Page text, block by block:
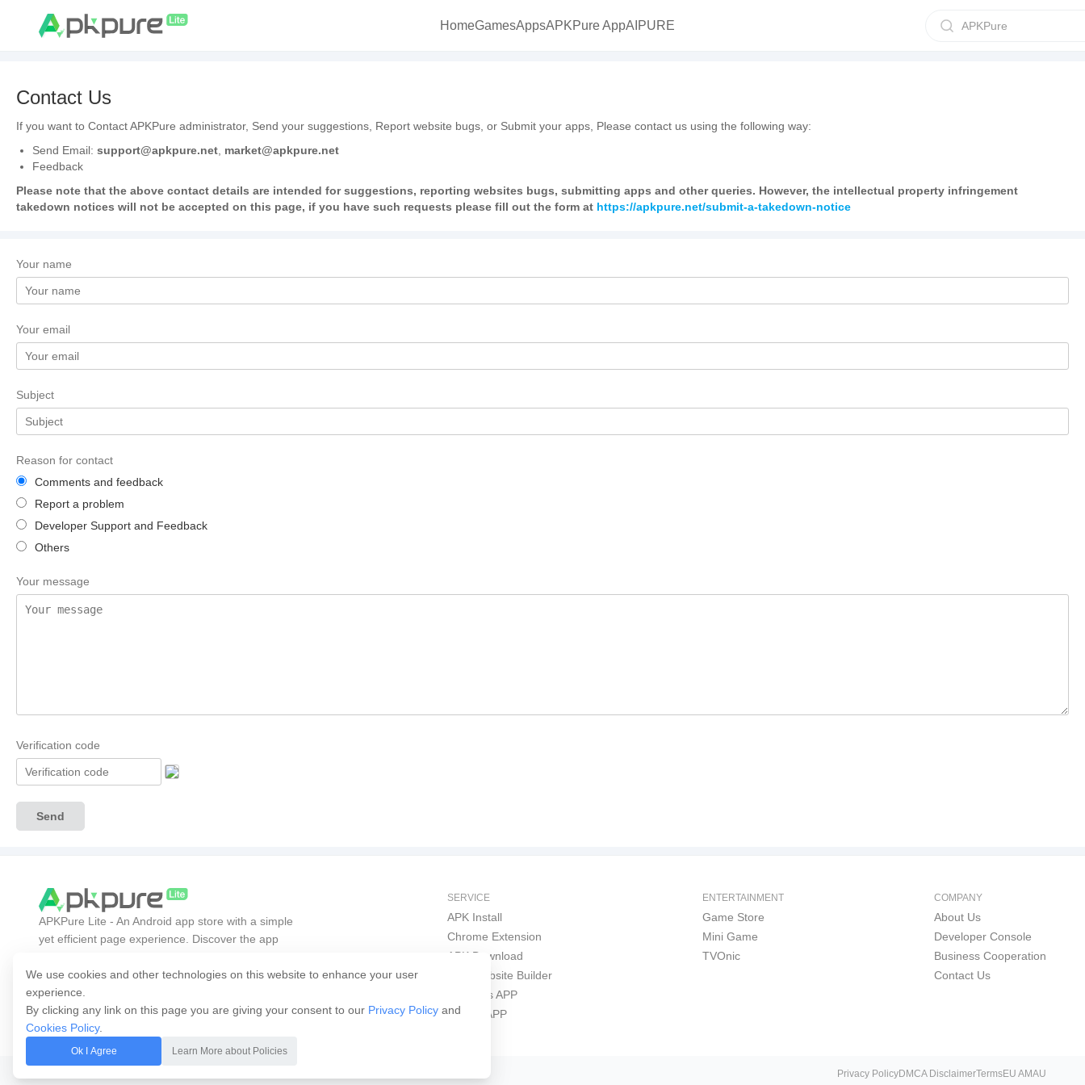
HomeGamesAppsAPKPure AppAIPURE APKPure
We use cookies and other technologies on this website to enhance your user
experience.
By clicking any link on this page you are giving your consent to our Privacy Policy and
Cookies Policy.
Ok I Agree Learn More about Policies
Contact Us
If you want to Contact APKPure administrator, Send your suggestions, Report website bugs, or Submit your apps, Please contact us using the following way:
Send Email: support@apkpure.net market@apkpure.net
Feedback
Please note that the above contact details are intended for suggestions, reporting websites bugs, submitting apps and other queries. However, the intellectual property infringement
takedown notices will not be accepted on this page, if you have such requests please fill out the form at https://apkpure.net/submit-a-takedown-notice
Your name
Your email
Subject
Reason for contact
Comments and feedback
Report a problem
Developer Support and Feedback
Others
Your message
Verification code
Send
APKPure Lite - An Android app store with a simple
yet efficient page experience. Discover the app
SERVICE
APK Install
Chrome Extension
APK Download
APK Website Builder
Windows APP
iPhone APP
ENTERTAINMENT
Game Store
Mini Game
TVOnic
COMPANY
About Us
Developer Console
Business Cooperation
Contact Us
Privacy PolicyDMCA DisclaimerTermsEU AMAU